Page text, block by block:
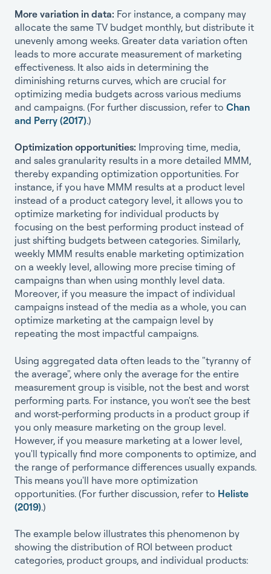
More variation in data: For instance, a company may
allocate the same TV budget monthly, but distribute it
unevenly among weeks. Greater data variation often
leads to more accurate measurement of marketing
effectiveness. It also aids in determining the
diminishing returns curves, which are crucial for
optimizing media budgets across various mediums
and campaigns. (For further discussion, refer to Chan
and Perry (2017).)
Optimization opportunities: Improving time, media,
and sales granularity results in a more detailed MMM,
thereby expanding optimization opportunities. For
instance, if you have MMM results at a product level
instead of a product category level, it allows you to
optimize marketing for individual products by
focusing on the best performing product instead of
just shifting budgets between categories. Similarly,
weekly MMM results enable marketing optimization
on a weekly level, allowing more precise timing of
campaigns than when using monthly level data.
Moreover, if you measure the impact of individual
campaigns instead of the media as a whole, you can
optimize marketing at the campaign level by
repeating the most impactful campaigns.
Using aggregated data often leads to the "tyranny of
the average", where only the average for the entire
measurement group is visible, not the best and worst
performing parts. For instance, you won't see the best
and worst-performing products in a product group if
you only measure marketing on the group level.
However, if you measure marketing at a lower level,
you'll typically find more components to optimize, and
the range of performance differences usually expands.
This means you'll have more optimization
opportunities. (For further discussion, refer to Heliste
(2019).)
The example below illustrates this phenomenon by
showing the distribution of ROI between product
categories, product groups, and individual products: